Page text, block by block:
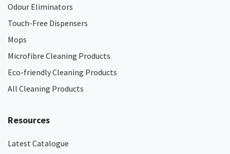
Odour Eliminators
Touch-Free Dispensers
Mops
Microfibre Cleaning Products
Eco-friendly Cleaning Products
All Cleaning Products
Resources
Latest Catalogue